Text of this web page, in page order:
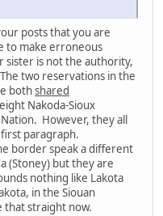
posts that you are
to make erroneous
is not the authority,
two reservations in the
bothshared
Nakoda-Sioux
However, they all
paragraph.
border speak a different
(Stoney) but they are
nothing like Lakota
in the Siouan
that straight now.